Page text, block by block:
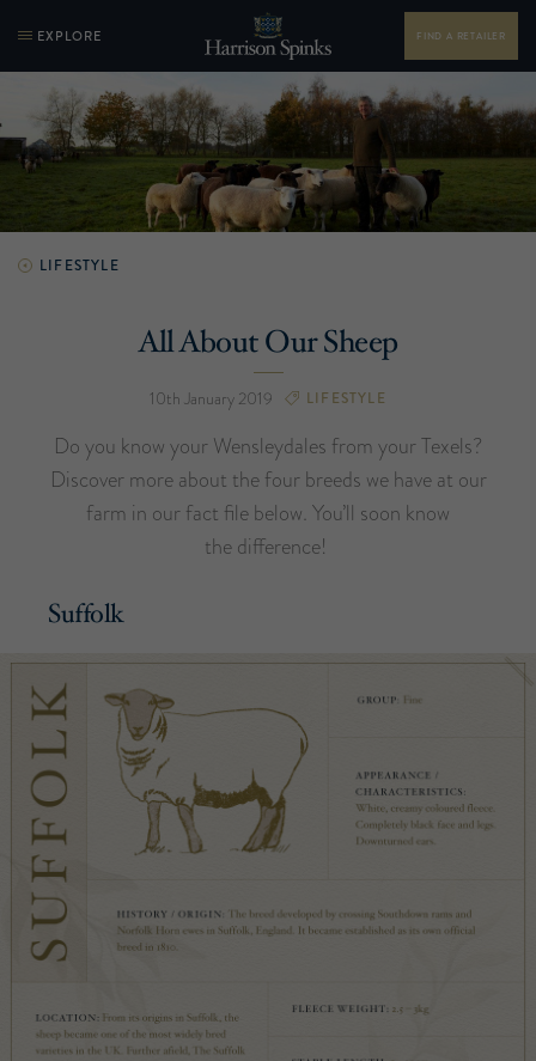
EXPLORE FIND A RETAILER
LIFESTYLE
All About Our Sheep
10th January 2019 LIFESTYLE
Do you know your Wensleydales from your Texels?
Discover more about the four breeds we have at our
farm in our fact file below. You’ll soon know
the difference!
Suffolk